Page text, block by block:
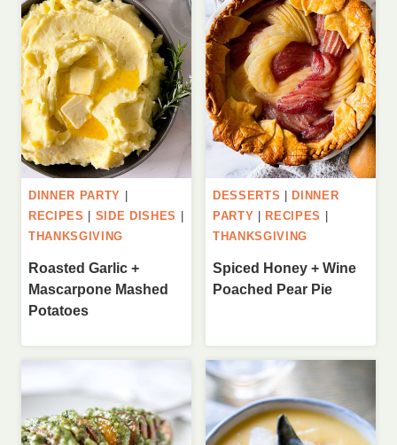
DINNER PARTY
RECIPES
SIDE DISHES
THANKSGIVING
Roasted Garlic +
Mascarpone Mashed
Potatoes
DESSERTS
DINNER
PARTY
RECIPES
THANKSGIVING
Spiced Honey + Wine
Poached Pear Pie